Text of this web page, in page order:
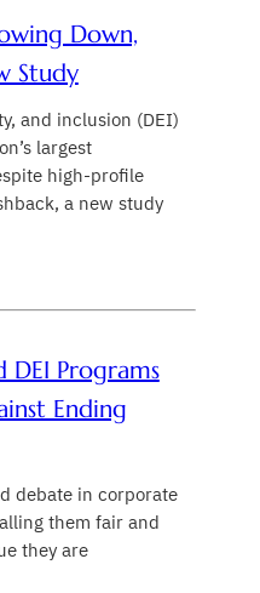
Down,
Study
and inclusion (DEI)
largest
high-profile
a new study
DEI Programs
Ending
debate in corporate
them fair and
they are